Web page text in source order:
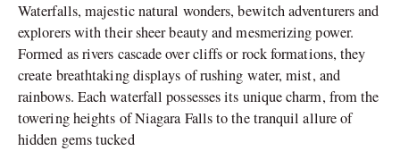
Waterfalls, majestic natural wonders, bewitch adventurers and
explorers with their sheer beauty and mesmerizing power.
Formed as rivers cascade over cliffs or rock formations, they
create breathtaking displays of rushing water, mist, and
rainbows. Each waterfall possesses its unique charm, from the
towering heights of Niagara Falls to the tranquil allure of
hidden gems tucked